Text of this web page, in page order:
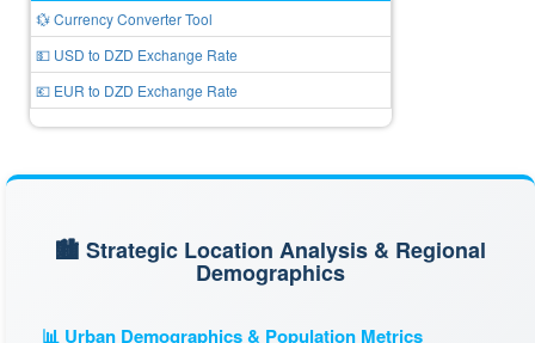
💱 Currency Converter Tool
💵 USD to DZD Exchange Rate
💶 EUR to DZD Exchange Rate
🏙️ Strategic Location Analysis & Regional
Demographics
📊 Urban Demographics & Population Metrics